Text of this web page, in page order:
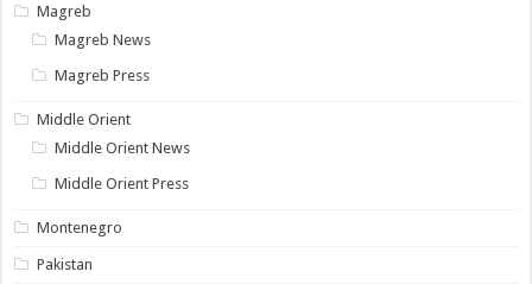
Magreb
Magreb News
Magreb Press
Middle Orient
Middle Orient News
Middle Orient Press
Montenegro
Pakistan